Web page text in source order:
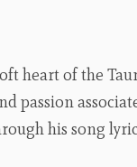
heart of the
passion
his song